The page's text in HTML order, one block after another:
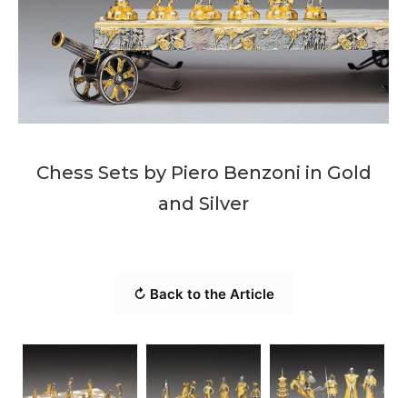
Chess Sets by Piero Benzoni in Gold
and Silver
↻ Back to the Article